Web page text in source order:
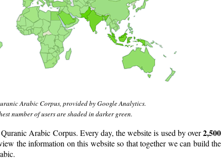
Arabic Corpus, provided by Google Analytics.
number of users are shaded in darker green.
Arabic Corpus. Every day, the website is used by over2,500
the information on this website so that together we can build the